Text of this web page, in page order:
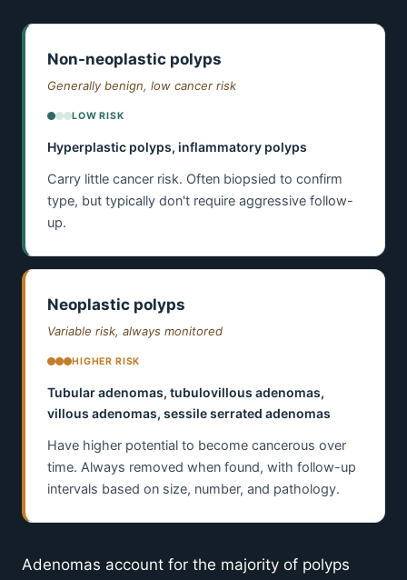
Non-neoplastic polyps
Generally benign, low cancer risk
LOW RISK
Hyperplastic polyps, inflammatory polyps
Carry little cancer risk. Often biopsied to confirm
type, but typically don't require aggressive follow-
up.
Neoplastic polyps
Variable risk, always monitored
HIGHER RISK
Tubular adenomas, tubulovillous adenomas,
villous adenomas, sessile serrated adenomas
Have higher potential to become cancerous over
time. Always removed when found, with follow-up
intervals based on size, number, and pathology.
Adenomas account for the majority of polyps